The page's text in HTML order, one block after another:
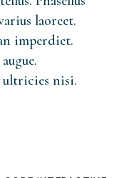
laoreet.
imperdiet.
nisi.